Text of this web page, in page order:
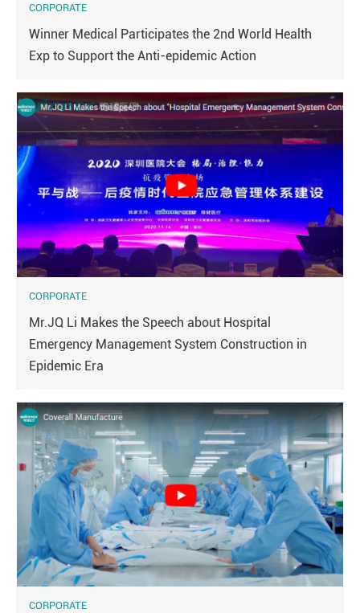
CORPORATE
Winner Medical Participates the 2nd World Health
Exp to Support the Anti-epidemic Action
CORPORATE
Mr.JQ Li Makes the Speech about Hospital
Emergency Management System Construction in
Epidemic Era
CORPORATE